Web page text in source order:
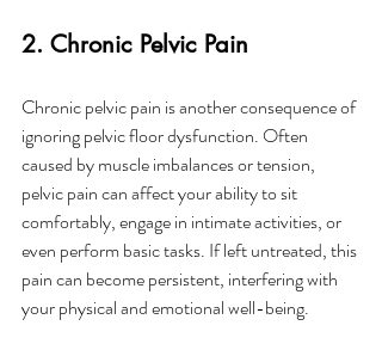
2. Chronic Pelvic Pain
Chronic pelvic pain is another consequence of
ignoring pelvic floor dysfunction. Often
caused by muscle imbalances or tension,
pelvic pain can affect your ability to sit
comfortably, engage in intimate activities, or
even perform basic tasks. If left untreated, this
pain can become persistent, interfering with
your physical and emotional well-being.